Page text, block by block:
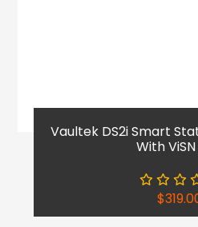
Vaultek DS2i Smart
With ViSN
$